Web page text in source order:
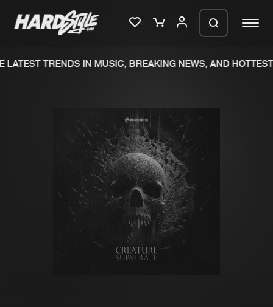
New releases
Charts
Tracks
Albums
Genres
TRENDS IN MUSIC, BREAKING NEWS, AND HOTTEST
We are preparing your order in a ZIP
file. keep the window open so we can
generate a ZIP file.